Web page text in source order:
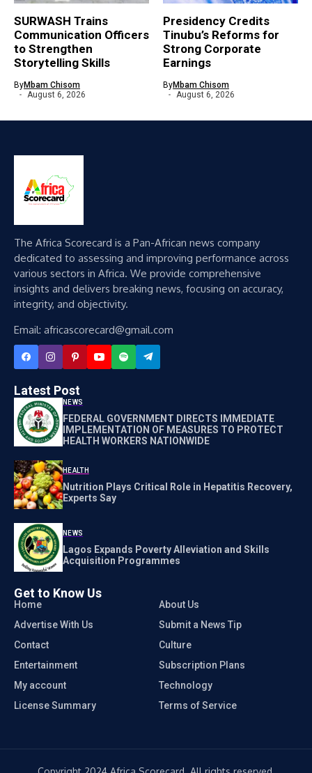
SURWASH Trains
Communication Officers
to Strengthen
Storytelling Skills
ByMbam Chisom
August 6, 2026
Presidency Credits
Tinubu’s Reforms for
Strong Corporate
Earnings
ByMbam Chisom
August 6, 2026
The Africa Scorecard is a Pan-African news company
dedicated to assessing and improving performance across
various sectors in Africa. We provide comprehensive
insights and delivers breaking news, focusing on accuracy,
integrity, and objectivity.
Email: africascorecard@gmail.com
Latest Post
NEWS
FEDERAL GOVERNMENT DIRECTS IMMEDIATE
IMPLEMENTATION OF MEASURES TO PROTECT
HEALTH WORKERS NATIONWIDE
HEALTH
Nutrition Plays Critical Role in Hepatitis Recovery,
Experts Say
NEWS
Lagos Expands Poverty Alleviation and Skills
Acquisition Programmes
Get to Know Us
Home
About Us
Advertise With Us
Submit a News Tip
Contact
Culture
Entertainment
Subscription Plans
My account
Technology
License Summary
Terms of Service